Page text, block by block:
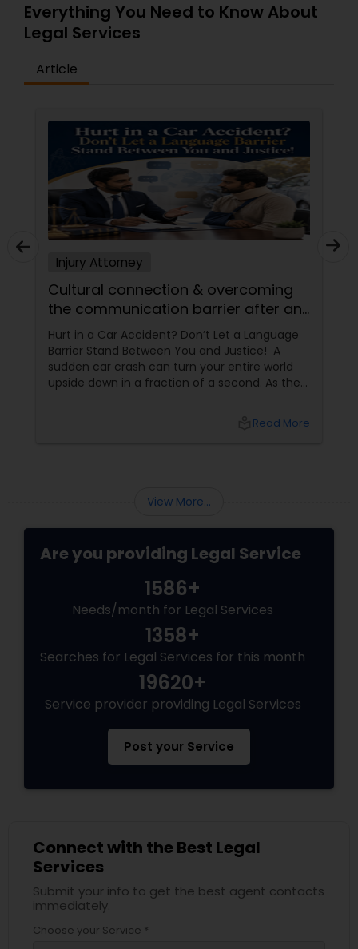
Child Support Lawyers
Corporate Business Attorney
Corporate Legal Services
Green Card Attorneys
Tourist Visa Attorney
Law Firms
Divorce Attorney
Immigration Lawyers
Indian Lawyers
Everything You Need to Know About
Legal Services
Article
Injury Attorney
Cultural connection & overcoming
the communication barrier after an
injury.
Hurt in a Car Accident? Don’t Let a Language
Barrier Stand Between You and Justice! A
sudden car crash can turn your entire world
upside down in a fraction of a second. As the
Read More
View More...
Are you providing Legal Service
1586+
Needs/month for Legal Services
1358+
Searches for Legal Services for this month
19620+
Service provider providing Legal Services
Post your Service
Connect with the Best Legal
Services
Submit your info to get the best agent contacts
immediately.
Choose your Service *